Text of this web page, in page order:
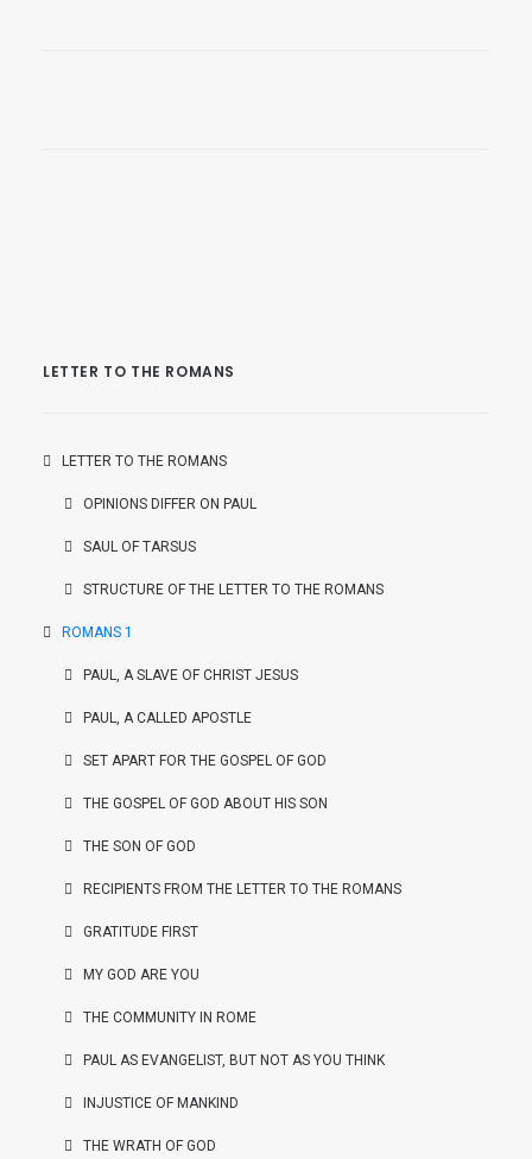
LETTER TO THE ROMANS
LETTER TO THE ROMANS
OPINIONS DIFFER ON PAUL
SAUL OF TARSUS
STRUCTURE OF THE LETTER TO THE ROMANS
ROMANS 1
PAUL, A SLAVE OF CHRIST JESUS
PAUL, A CALLED APOSTLE
SET APART FOR THE GOSPEL OF GOD
THE GOSPEL OF GOD ABOUT HIS SON
THE SON OF GOD
RECIPIENTS FROM THE LETTER TO THE ROMANS
GRATITUDE FIRST
MY GOD ARE YOU
THE COMMUNITY IN ROME
PAUL AS EVANGELIST, BUT NOT AS YOU THINK
INJUSTICE OF MANKIND
THE WRATH OF GOD